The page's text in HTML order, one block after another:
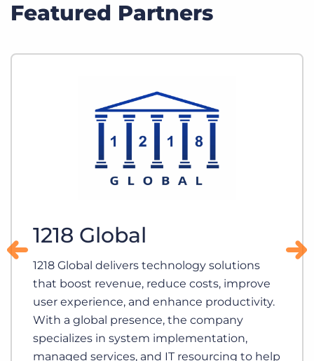
Featured Partners
1218 Global
1218 Global delivers technology solutions
that boost revenue, reduce costs, improve
user experience, and enhance productivity.
With a global presence, the company
specializes in system implementation,
managed services, and IT resourcing to help